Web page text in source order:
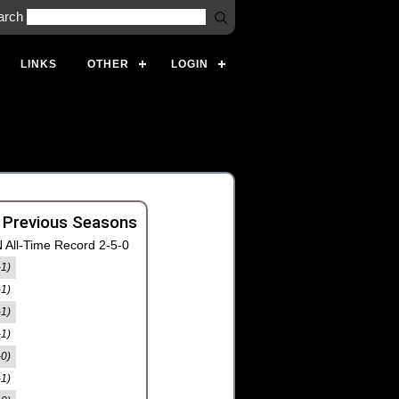
LINKS OTHER LOGIN
Seasons
All-Time Record 2-5-0